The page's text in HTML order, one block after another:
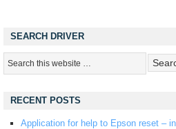
SEARCH DRIVER
RECENT POSTS
Application for help to Epson reset –